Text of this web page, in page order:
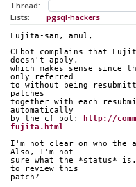
Thread:
Lists:
pgsql-hackers
Fujita-san, amul,
CFbot complains that
doesn't apply,
which makes sense since
only referred
to without being
patches
together with each
automatically
by the cf bot:
http://
fujita.html
I'm not clear on who the
Also, I'm not
sure what the *status*
to review this
patch?